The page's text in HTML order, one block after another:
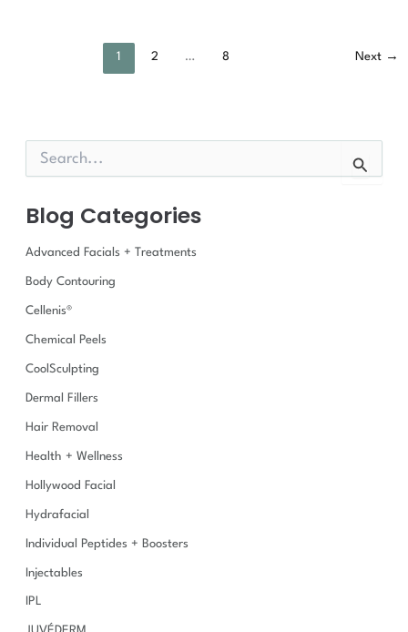
1 2 … 8 Next →
c
f
o
:
Blog Categories
Advanced Facials + Treatments
Body Contouring
Cellenis®
Chemical Peels
CoolSculpting
Dermal Fillers
Hair Removal
Health + Wellness
Hollywood Facial
Hydrafacial
Individual Peptides + Boosters
Injectables
IPL